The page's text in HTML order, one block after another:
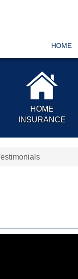
HOME
HOME
INSURANCE